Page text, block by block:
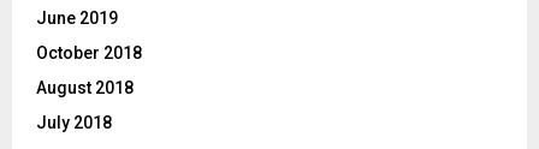
June 2019
October 2018
August 2018
July 2018